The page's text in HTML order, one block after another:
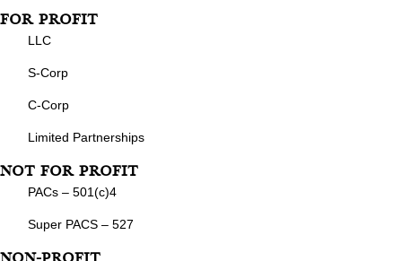
For Profit
LLC
S-Corp
C-Corp
Limited Partnerships
Not For Profit
PACs – 501(c)4
Super PACS – 527